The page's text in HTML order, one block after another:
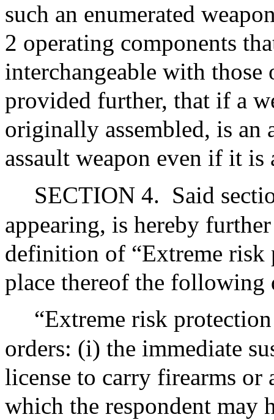
such an enumerated
2 operating components
interchangeable with those
provided further, that if a
originally assembled, is an
assault weapon even if it is
SECTION 4. Said
appearing, is hereby
definition of “Extreme risk
place thereof the
“Extreme risk
orders: (i) the immediate
license to carry firearms
which the respondent may